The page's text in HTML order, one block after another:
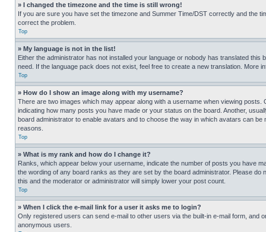
» I changed the timezone and the time is still wrong!
If you are sure you have set the timezone and Summer Time/DST correctly and the
correct the problem.
Top
» My language is not in the list!
Either the administrator has not installed your language or nobody has translated
need. If the language pack does not exist, feel free to create a new translation. More
Top
» How do I show an image along with my username?
There are two images which may appear along with a username when viewing
indicating how many posts you have made or your status on the board. Another,
board administrator to enable avatars and to choose the way in which avatars can
reasons.
Top
» What is my rank and how do I change it?
Ranks, which appear below your username, indicate the number of posts you have
the wording of any board ranks as they are set by the board administrator. Please
this and the moderator or administrator will simply lower your post count.
Top
» When I click the e-mail link for a user it asks me to login?
Only registered users can send e-mail to other users via the built-in e-mail form, and
anonymous users.